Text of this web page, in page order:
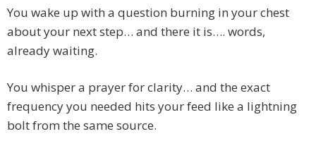
You wake up with a question burning in your chest
about your next step… and there it is…. words,
already waiting.
You whisper a prayer for clarity… and the exact
frequency you needed hits your feed like a lightning
bolt from the same source.